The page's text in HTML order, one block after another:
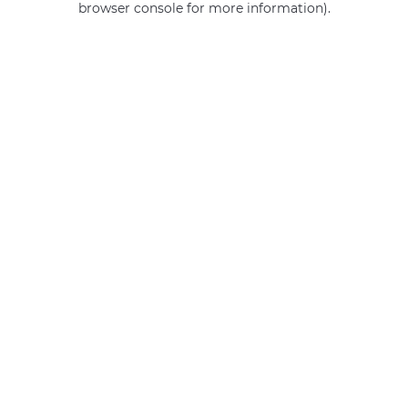
browser console for more information).